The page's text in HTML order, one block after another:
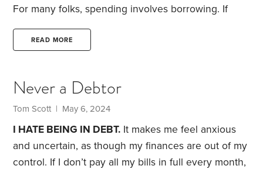
For many folks, spending involves borrowing. If
on credit card debt and car loans probably isn’t a
cash, I shouldn’t buy it.Borrowing has been the
downfall of many.
READ MORE
Never a Debtor
Tom Scott | May 6, 2024
I HATE BEING IN DEBT. It makes me feel anxious
and uncertain, as though my finances are out of my
control. If I don’t pay all my bills in full every month,